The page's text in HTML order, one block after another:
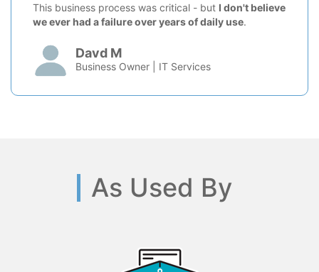
This business process was critical - but I don't believe
we ever had a failure over years of daily use.
Davd M
Business Owner | IT Services
As Used By